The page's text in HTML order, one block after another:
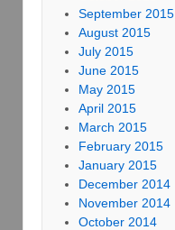
September 2015
August 2015
July 2015
June 2015
May 2015
April 2015
March 2015
February 2015
January 2015
December 2014
November 2014
October 2014